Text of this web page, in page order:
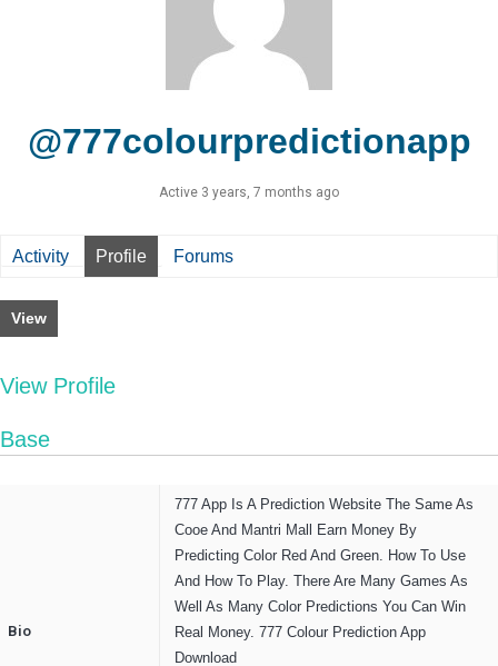
@777colourpredictionapp
Active 3 years, 7 months ago
Activity Profile Forums
View
View Profile
Base
Bio
777 App Is A Prediction Website The Same As
Cooe And Mantri Mall Earn Money By
Predicting Color Red And Green. How To Use
And How To Play. There Are Many Games As
Well As Many Color Predictions You Can Win
Real Money. 777 Colour Prediction App
Download